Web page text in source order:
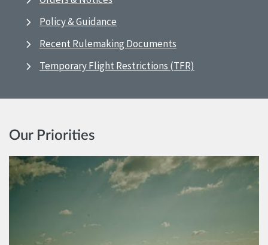
Policy & Guidance
Recent Rulemaking Documents
Temporary Flight Restrictions (TFR)
Our Priorities